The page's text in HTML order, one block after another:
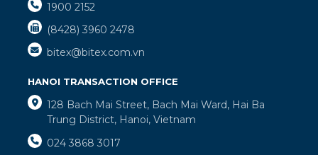
1900 2152
(8428) 3960 2478
bitex@bitex.com.vn
HANOI TRANSACTION OFFICE
128 Bach Mai Street, Bach Mai Ward, Hai Ba
Trung District, Hanoi, Vietnam
024 3868 3017